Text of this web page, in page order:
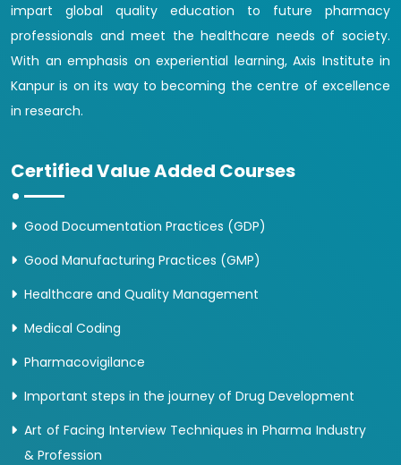
impart global quality education to future pharmacy
professionals and meet the healthcare needs of society.
With an emphasis on experiential learning, Axis Institute in
Kanpur is on its way to becoming the centre of excellence
in research.
Certified Value Added Courses
Good Documentation Practices (GDP)
Good Manufacturing Practices (GMP)
Healthcare and Quality Management
Medical Coding
Pharmacovigilance
Important steps in the journey of Drug Development
Art of Facing Interview Techniques in Pharma Industry
& Profession